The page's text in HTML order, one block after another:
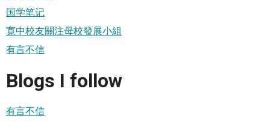
国学笔记
寛中校友關注母校發展小組
有言不信
Blogs I follow
有言不信